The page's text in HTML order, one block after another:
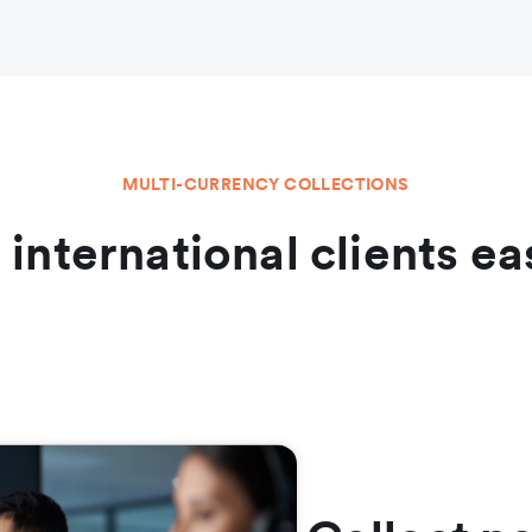
MULTI-CURRENCY COLLECTIONS
international clients